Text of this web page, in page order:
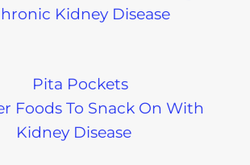
Kidney Disease
Foods To Snack On With
Kidney Disease